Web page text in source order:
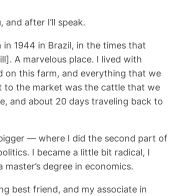
after I’ll speak.
in 1944 in Brazil, in the times that
A marvelous place. I lived with
on this farm, and everything that we
to the market was the cattle that we
and about 20 days traveling back to
— where I did the second part of
I became a little bit radical, I
degree in economics.
best friend, and my associate in